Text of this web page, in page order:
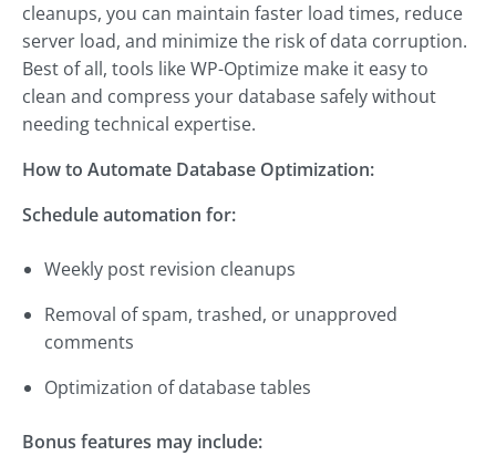
cleanups, you can maintain faster load times, reduce
server load, and minimize the risk of data corruption.
Best of all, tools like WP-Optimize make it easy to
clean and compress your database safely without
needing technical expertise.
How to Automate Database Optimization:
Schedule automation for:
Weekly post revision cleanups
Removal of spam, trashed, or unapproved
comments
Optimization of database tables
Bonus features may include: